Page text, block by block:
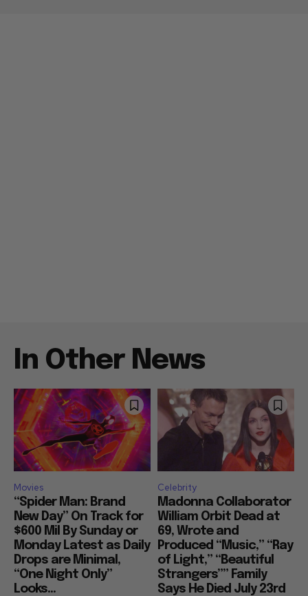
In Other News
Movies
“Spider Man: Brand
New Day” On Track for
$600 Mil By Sunday or
Monday Latest as Daily
Drops are Minimal,
“One Night Only”
Looks...
Celebrity
Madonna Collaborator
William Orbit Dead at
69, Wrote and
Produced “Music,” “Ray
of Light,” “Beautiful
Strangers”” Family
Says He Died July 23rd